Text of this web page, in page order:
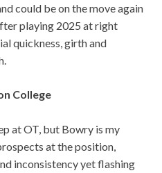
could be on the move again
playing 2025 at right
quickness, girth and
College
at OT, but Bowry is my
at the position,
inconsistency yet flashing